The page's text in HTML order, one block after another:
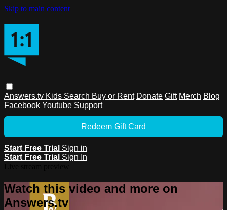
Skip to main content
Answers.tv Kids Search Buy or Rent Donate Gift Merch Blog
Facebook Youtube Support
Redeem Gift Card
Start Free Trial Sign in
Start Free Trial Sign In
Watch this video and more on
Answers.tv